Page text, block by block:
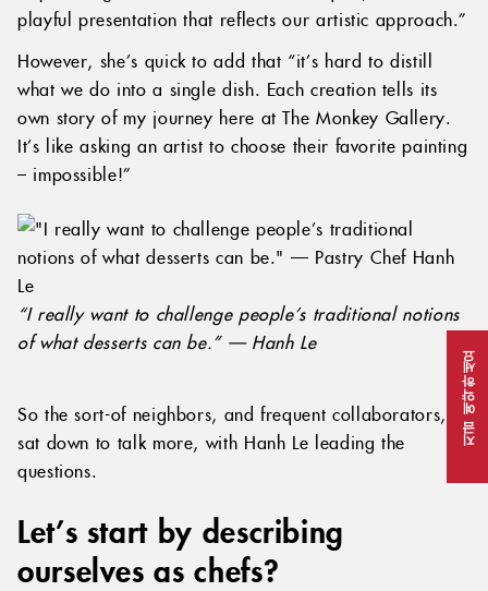
지금 예약하세요
playful presentation that reflects our artistic approach.”
However, she’s quick to add that “it’s hard to distill
what we do into a single dish. Each creation tells its
own story of my journey here at The Monkey Gallery.
It’s like asking an artist to choose their favorite painting
– impossible!”
“I really want to challenge people’s traditional notions
of what desserts can be.” — Hanh Le
So the sort-of neighbors, and frequent collaborators,
sat down to talk more, with Hanh Le leading the
questions.
Let’s start by describing
ourselves as chefs?